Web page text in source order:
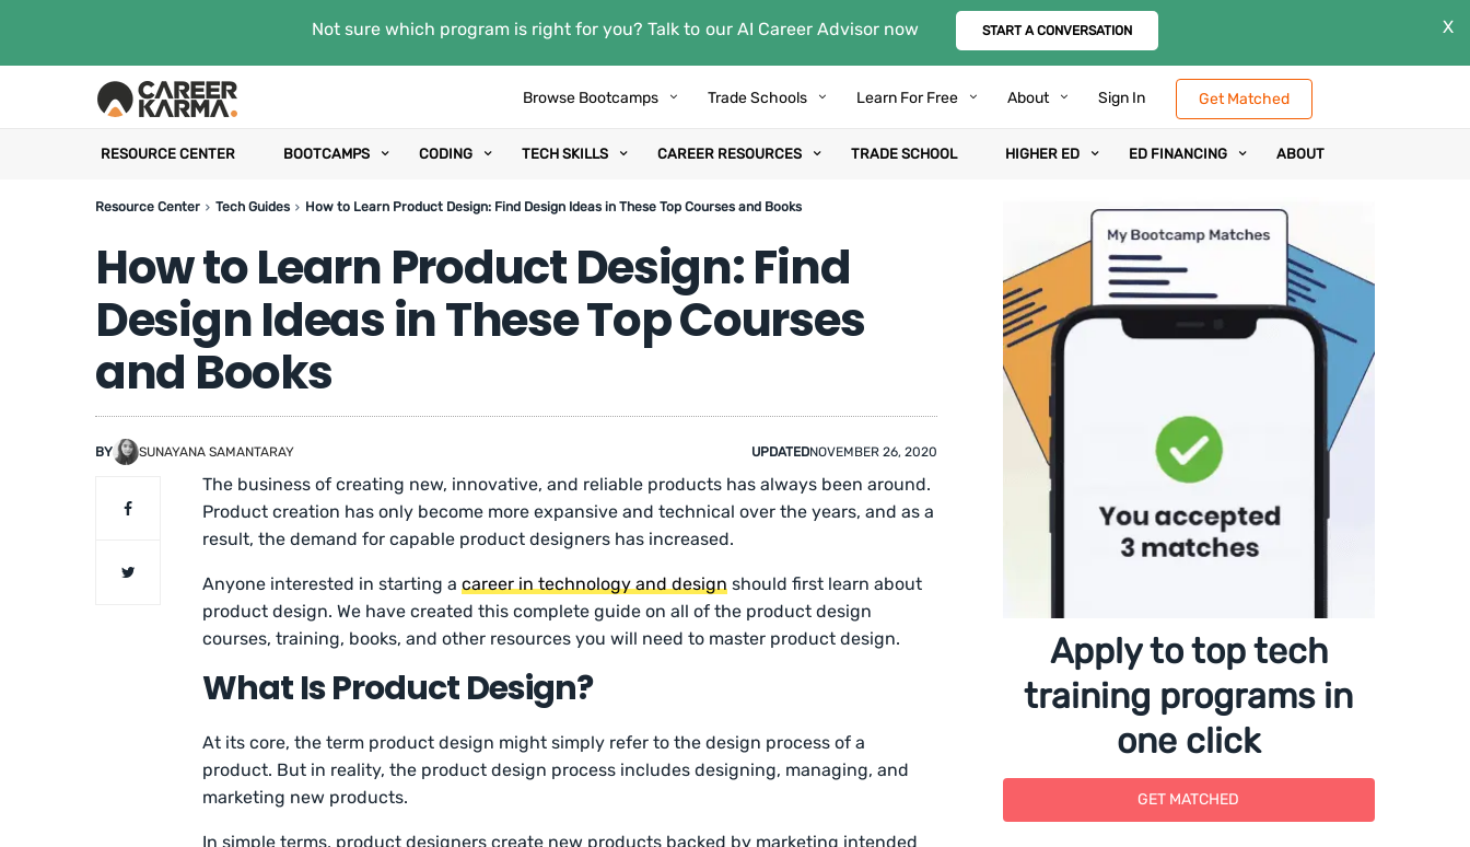
Not sure which program is right for you? Talk to our AI Career Advisor now START A CONVERSATION X
Browse Bootcamps Trade Schools Learn For Free About Sign In Get Matched
RESOURCE CENTER BOOTCAMPS CODING TECH SKILLS CAREER RESOURCES TRADE SCHOOL HIGHER ED ED FINANCING ABOUT
Resource Center Tech Guides How to Learn Product Design: Find Design Ideas in These Top Courses and Books
How to Learn Product Design: Find
Design Ideas in These Top Courses
and Books
BY SUNAYANA SAMANTARAY UPDATEDNOVEMBER 26, 2020
The business of creating new, innovative, and reliable products has always been around.
Product creation has only become more expansive and technical over the years, and as a
result, the demand for capable product designers has increased.
Anyone interested in starting acareer in technology and design should first learn about
product design. We have created this complete guide on all of the product design
courses, training, books, and other resources you will need to master product design.
What Is Product Design?
At its core, the term product design might simply refer to the design process of a
product. But in reality, the product design process includes designing, managing, and
marketing new products.
In simple terms, product designers create new products backed by marketing intended
Apply to top tech
training programs in
one click
GET MATCHED